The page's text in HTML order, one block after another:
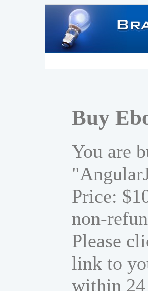
Buy
You are
Price:
non-
Please
link to
within 24